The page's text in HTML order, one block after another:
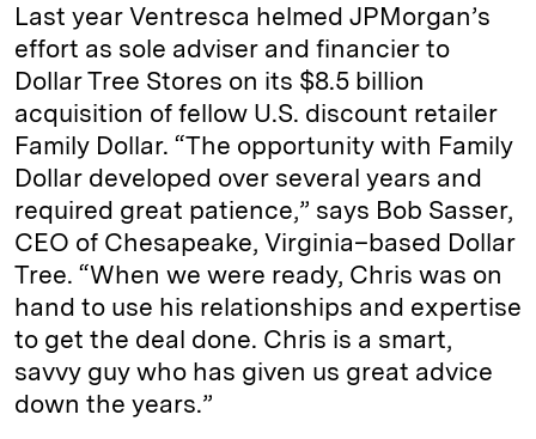
Last year Ventresca helmed JPMorgan’s
effort as sole adviser and financier to
Dollar Tree Stores on its $8.5 billion
acquisition of fellow U.S. discount retailer
Family Dollar. “The opportunity with Family
Dollar developed over several years and
required great patience,” says Bob Sasser,
CEO of Chesapeake, Virginia–based Dollar
Tree. “When we were ready, Chris was on
hand to use his relationships and expertise
to get the deal done. Chris is a smart,
savvy guy who has given us great advice
down the years.”